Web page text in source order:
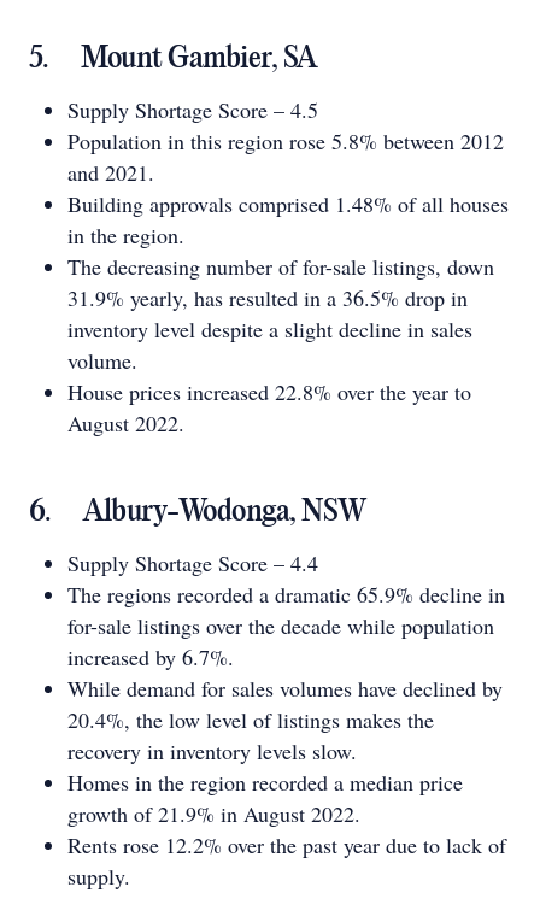
5. Mount Gambier, SA
Supply Shortage Score – 4.5
Population in this region rose 5.8% between 2012
and 2021.
Building approvals comprised 1.48% of all houses
in the region.
The decreasing number of for-sale listings, down
31.9% yearly, has resulted in a 36.5% drop in
inventory level despite a slight decline in sales
volume.
House prices increased 22.8% over the year to
August 2022.
6. Albury-Wodonga, NSW
Supply Shortage Score – 4.4
The regions recorded a dramatic 65.9% decline in
for-sale listings over the decade while population
increased by 6.7%.
While demand for sales volumes have declined by
20.4%, the low level of listings makes the
recovery in inventory levels slow.
Homes in the region recorded a median price
growth of 21.9% in August 2022.
Rents rose 12.2% over the past year due to lack of
supply.